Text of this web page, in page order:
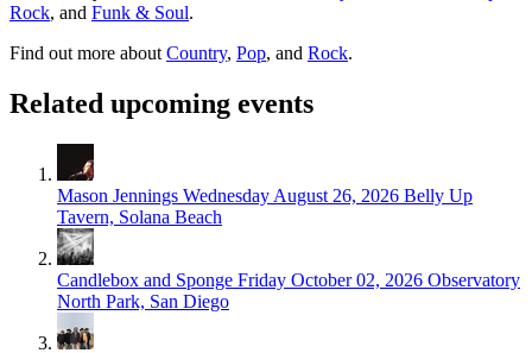
Rock, and Funk & Soul.
Find out more about Country, Pop, and Rock.
Related upcoming events
Mason Jennings Wednesday August 26, 2026 Belly Up
Tavern, Solana Beach
Candlebox and Sponge Friday October 02, 2026 Observatory
North Park, San Diego